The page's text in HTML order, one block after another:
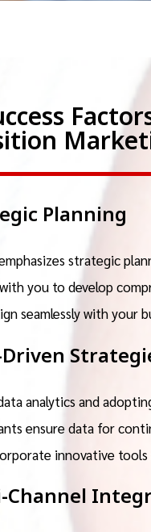
Planning
strategic
you to develop
seamlessly with your
analytics and
ensure data for
innovative
Channel